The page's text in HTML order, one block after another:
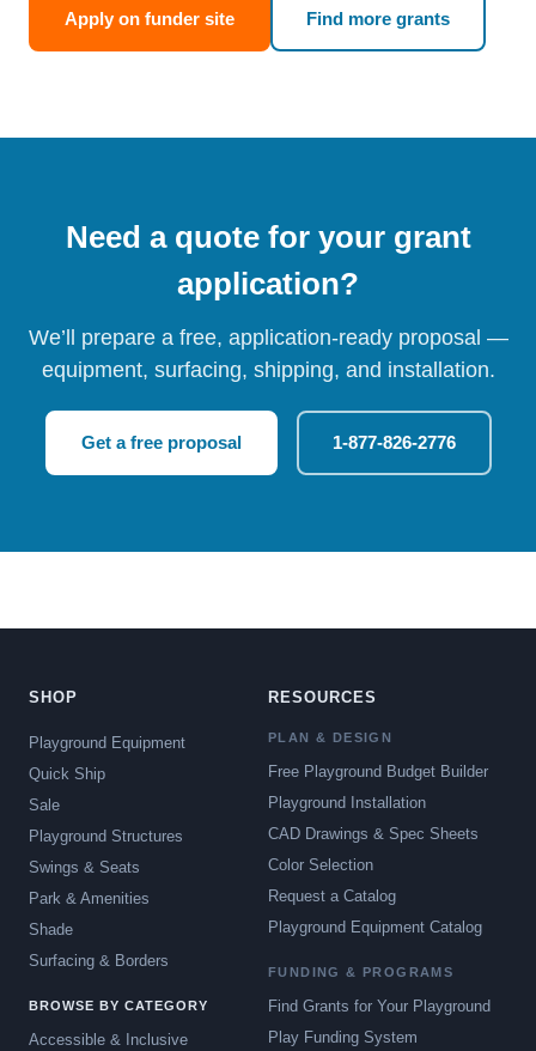
Apply on funder site Find more grants
Need a quote for your grant
application?
We’ll prepare a free, application-ready proposal —
equipment, surfacing, shipping, and installation.
Get a free proposal 1-877-826-2776
SHOP
Playground Equipment
Quick Ship
Sale
Playground Structures
Swings & Seats
Park & Amenities
Shade
Surfacing & Borders
BROWSE BY CATEGORY
Accessible & Inclusive
RESOURCES
PLAN & DESIGN
Free Playground Budget Builder
Playground Installation
CAD Drawings & Spec Sheets
Color Selection
Request a Catalog
Playground Equipment Catalog
FUNDING & PROGRAMS
Find Grants for Your Playground
Play Funding System